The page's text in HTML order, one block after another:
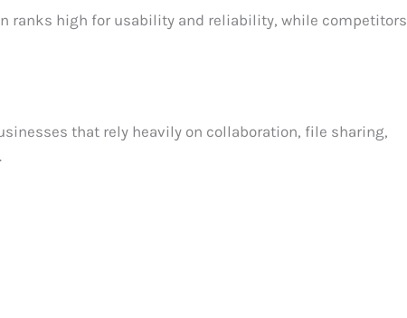
ranks high for usability and reliability, while competitors
that rely heavily on collaboration, file sharing,